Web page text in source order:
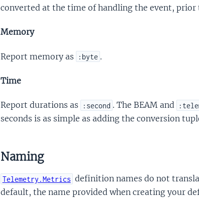
converted at the time of handling the event, prior
Memory
Report memory as :byte .
Time
Report durations as :second . The BEAM and
seconds is as simple as adding the conversion
Naming
Telemetry.Metrics definition names do not
default, the name provided when creating your